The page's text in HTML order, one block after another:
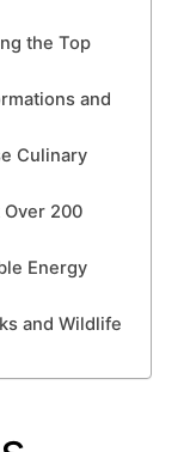
the Top
and
Culinary
Over 200
Energy
and Wildlife